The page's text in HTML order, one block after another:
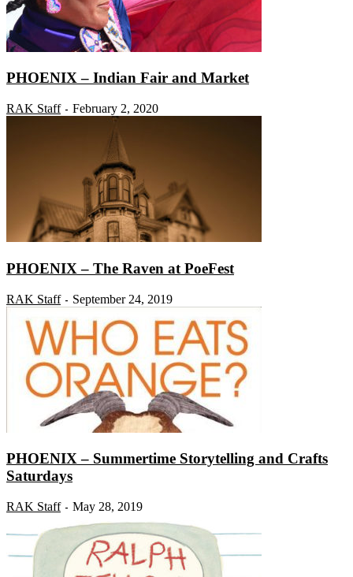
PHOENIX – Indian Fair and Market
RAK Staff - February 2, 2020
PHOENIX – The Raven at PoeFest
RAK Staff - September 24, 2019
PHOENIX – Summertime Storytelling and Crafts
Saturdays
RAK Staff - May 28, 2019